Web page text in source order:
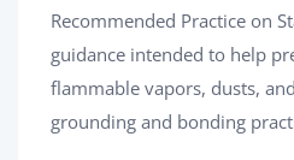
Recommended Practice on
guidance intended to help
flammable vapors, dusts,
grounding and bonding